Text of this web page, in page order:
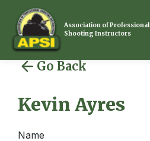
Association of Professional
Shooting Instructors
Go Back
Kevin Ayres
Name